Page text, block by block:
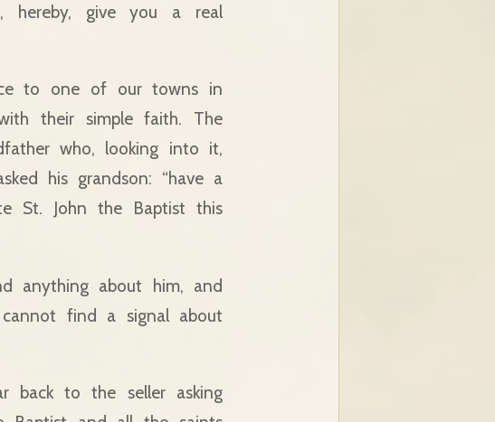
hereby, give you a real
to one of our towns in
their simple faith. The
who, looking into it,
his grandson: “have a
St. John the Baptist this
anything about him, and
find a signal about
back to the seller asking